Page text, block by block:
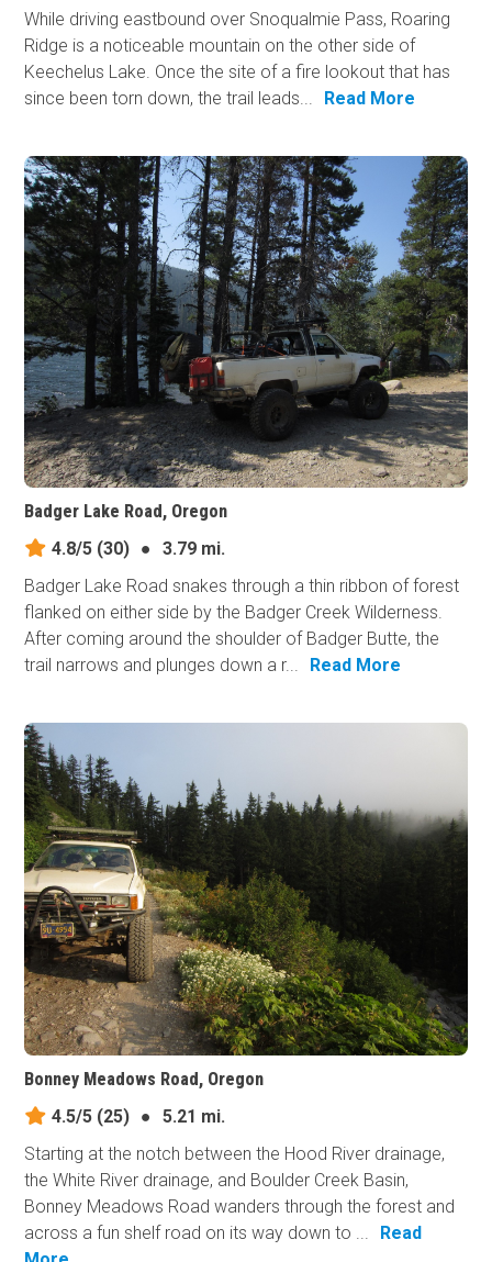
While driving eastbound over Snoqualmie Pass, Roaring
Ridge is a noticeable mountain on the other side of
Keechelus Lake. Once the site of a fire lookout that has
since been torn down, the trail leads...
Read More
Badger Lake Road, Oregon
4.8/5 (30) ●
3.79 mi.
Badger Lake Road snakes through a thin ribbon of forest
flanked on either side by the Badger Creek Wilderness.
After coming around the shoulder of Badger Butte, the
trail narrows and plunges down a r...
Read More
Bonney Meadows Road, Oregon
4.5/5 (25) ●
5.21 mi.
Starting at the notch between the Hood River drainage,
the White River drainage, and Boulder Creek Basin,
Bonney Meadows Road wanders through the forest and
across a fun shelf road on its way down to ...
Read